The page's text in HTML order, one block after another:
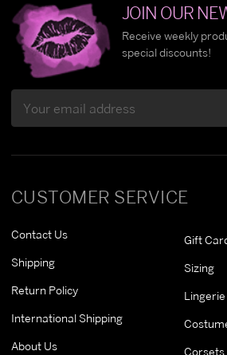
CUSTOMER SERVICE
Contact Us
Shipping
Return Policy
International Shipping
About Us
Gift
Sizing
Lingerie
Corsets
JOIN OUR
Receive weekly
special discounts!
Address